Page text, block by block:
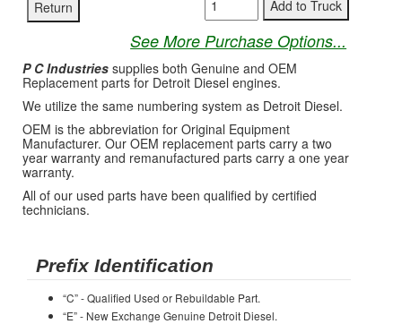
See More Purchase Options...
P C Industries supplies both Genuine and OEM
Replacement parts for Detroit Diesel engines.
We utilize the same numbering system as Detroit Diesel.
OEM is the abbreviation for Original Equipment
Manufacturer. Our OEM replacement parts carry a two
year warranty and remanufactured parts carry a one year
warranty.
All of our used parts have been qualified by certified
technicians.
Prefix Identification
“C” - Qualified Used or Rebuildable Part.
“E” - New Exchange Genuine Detroit Diesel.